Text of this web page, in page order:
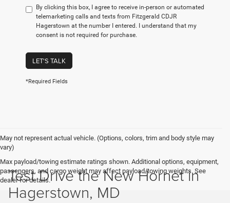
By clicking this box, I agree to receive in-person or automated
telemarketing calls and texts from Fitzgerald CDJR
Hagerstown at the number I entered. I understand that my
consent is not required for purchase.
LET'S TALK
*Required Fields
May not represent actual vehicle. (Options, colors, trim and body style may
vary)
Max payload/towing estimate ratings shown. Additional options, equipment,
passengers, and cargo weight may affect payload/towing weights. See
dealer for details.
Test Drive the New Hornet in
Hagerstown, MD